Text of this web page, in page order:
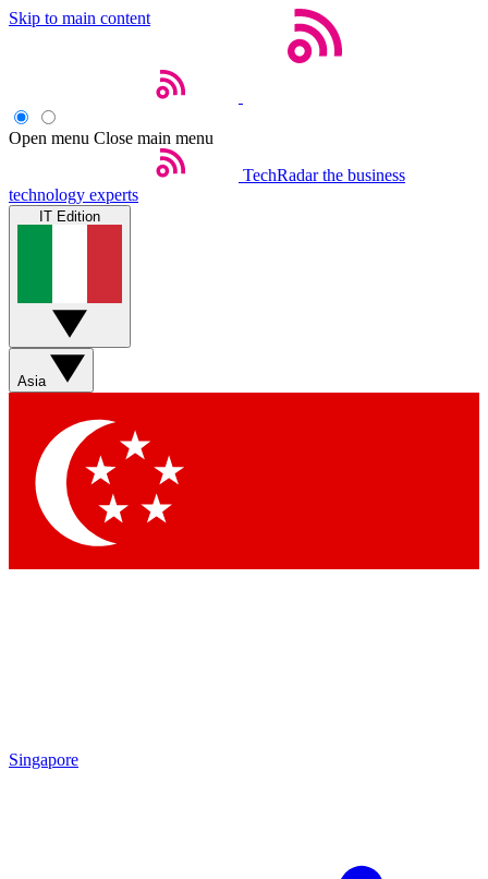
Skip to main content
Open menu Close main menu
TechRadar the business
technology experts
IT Edition
Asia
Singapore